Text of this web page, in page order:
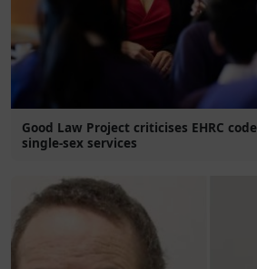
Good Law Project criticises EHRC
single-sex services